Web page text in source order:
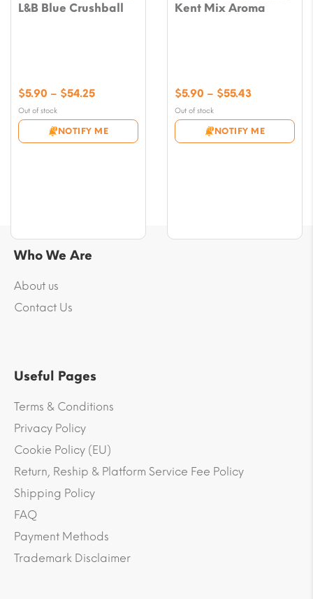
L&B Blue Crushball
Out of stock
NOTIFY ME
$5.90 – $54.25Price
$5.90
through
Kent Mix Aroma
Out of stock
NOTIFY ME
$5.90 – $55.43Price
$5.90
through
Who We Are
About us
Contact Us
Useful Pages
Terms & Conditions
Privacy Policy
Cookie Policy (EU)
Return, Reship & Platform Service Fee Policy
Shipping Policy
FAQ
Payment Methods
Trademark Disclaimer